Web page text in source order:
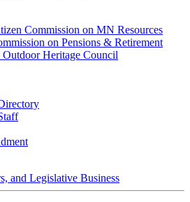
Commission on MN Resources
on Pensions & Retirement
Outdoor Heritage Council
and Legislative Business